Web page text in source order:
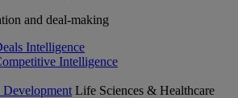
and deal-making
Intelligence
Intelligence
Development Life Sciences & Healthcare